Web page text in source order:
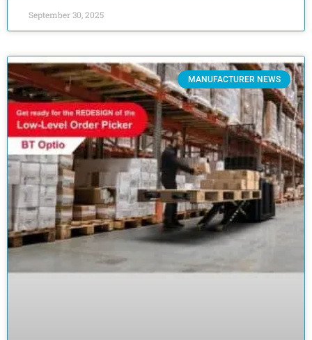
September 30, 2025
MANUFACTURER NEWS